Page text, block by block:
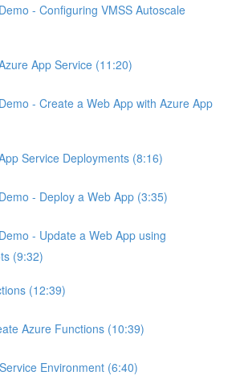
- Configuring VMSS Autoscale
App Service (11:20)
- Create a Web App with Azure App
Service Deployments (8:16)
- Deploy a Web App (3:35)
- Update a Web App using
(9:32)
(12:39)
Azure Functions (10:39)
Environment (6:40)